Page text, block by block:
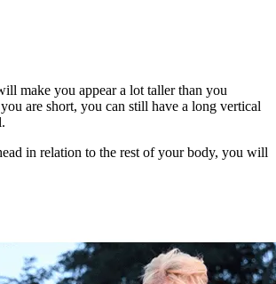
make you appear a lot taller than you
are short, you can still have a long vertical
in relation to the rest of your body, you will